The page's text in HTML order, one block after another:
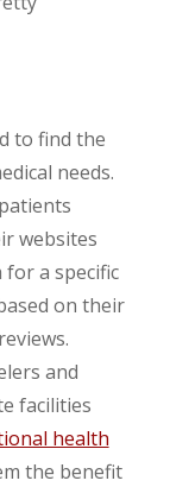
to find the
needs.
websites
for a specific
on their
and
facilities
health
the benefit